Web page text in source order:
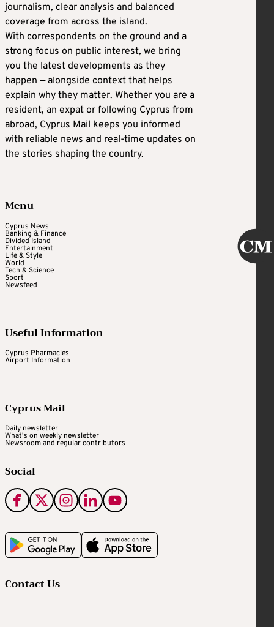
journalism, clear analysis and balanced
coverage from across the island.
With correspondents on the ground and a
strong focus on public interest, we bring
you the latest developments as they
happen — alongside context that helps
explain why they matter. Whether you are a
resident, an expat or following Cyprus from
abroad, Cyprus Mail keeps you informed
with reliable news and real-time updates on
the stories shaping the country.
Menu
Cyprus News
Banking & Finance
Divided Island
Entertainment
Life & Style
World
Tech & Science
Sport
Newsfeed
Useful Information
Cyprus Pharmacies
Airport Information
Cyprus Mail
Daily newsletter
What's on weekly newsletter
Newsroom and regular contributors
Social
Contact Us